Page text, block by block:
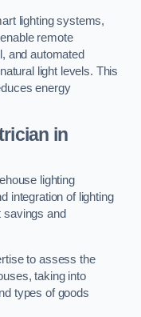
lighting systems,
remote
and automated
light levels. This
energy
in
lighting
integration of lighting
and
to assess the
taking into
types of goods